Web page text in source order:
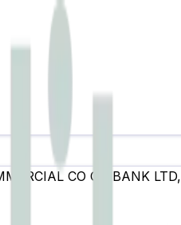
CO OP BANK LTD,